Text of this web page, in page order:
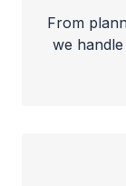
From
we